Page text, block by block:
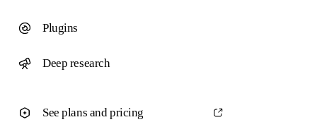
Plugins
Deep research
See plans and pricing